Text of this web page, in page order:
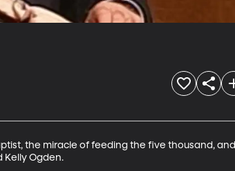
the miracle of feeding the five thousand, and
Kelly Ogden.